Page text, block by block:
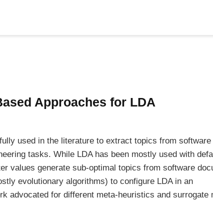
Approaches for LDA
used in the literature to extract topics from software
tasks. While LDA has been mostly used with
values generate sub-optimal topics from software
evolutionary algorithms) to configure LDA in an
advocated for different meta-heuristics and surrogate